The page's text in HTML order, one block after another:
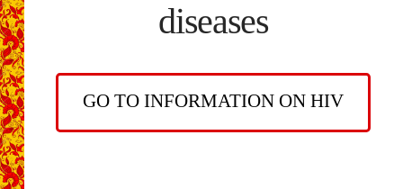
diseases
GO TO INFORMATION ON HIV